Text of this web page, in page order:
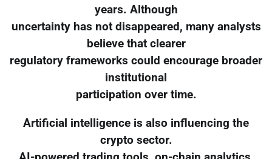
years. Although
uncertainty has not disappeared, many analysts
believe that clearer
regulatory frameworks could encourage broader
institutional
participation over time.
Artificial intelligence is also influencing the
crypto sector.